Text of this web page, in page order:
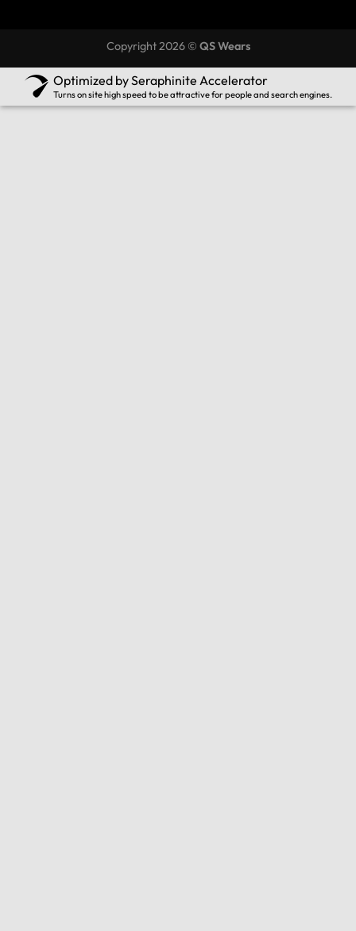
Copyright 2026 © QS Wears
Optimized by Seraphinite Accelerator
Turns on site high speed to be attractive for people and search engines.